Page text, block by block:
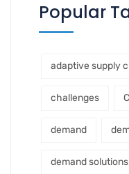
Popular
adaptive supply
challenges
demand
demand solutions